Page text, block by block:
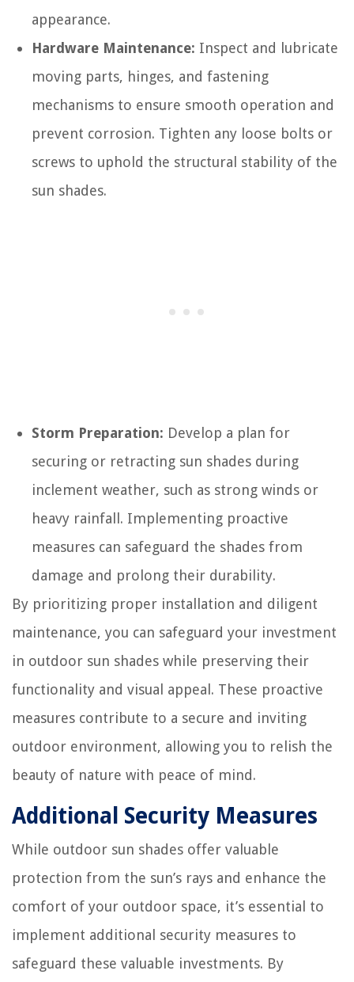
appearance.
Hardware Maintenance: Inspect and lubricate
moving parts, hinges, and fastening
mechanisms to ensure smooth operation and
prevent corrosion. Tighten any loose bolts or
screws to uphold the structural stability of the
sun shades.
Storm Preparation: Develop a plan for
securing or retracting sun shades during
inclement weather, such as strong winds or
heavy rainfall. Implementing proactive
measures can safeguard the shades from
damage and prolong their durability.
By prioritizing proper installation and diligent
maintenance, you can safeguard your investment
in outdoor sun shades while preserving their
functionality and visual appeal. These proactive
measures contribute to a secure and inviting
outdoor environment, allowing you to relish the
beauty of nature with peace of mind.
Additional Security Measures
While outdoor sun shades offer valuable
protection from the sun’s rays and enhance the
comfort of your outdoor space, it’s essential to
implement additional security measures to
safeguard these valuable investments. By